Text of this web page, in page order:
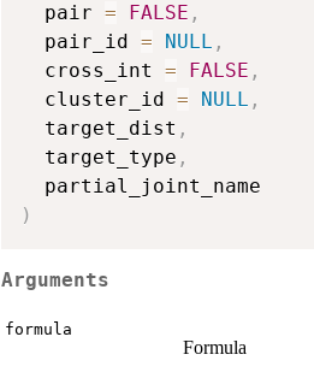
  pair
= FALSE ,
  pair_id
= NULL ,
  cross_int
= FALSE ,
  cluster_id
= NULL ,
  target_dist
,
  target_type
,
)
Arguments
formula
Formula